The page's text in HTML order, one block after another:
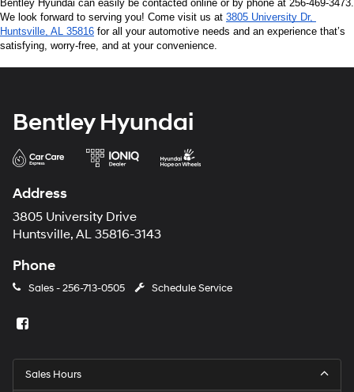
Bentley Hyundai can easily be contacted online or by phone at 256-469-3473.
We look forward to serving you! Come visit us at 3805 University Dr,
Huntsville, AL 35816 for all your automotive needs and an experience that’s
satisfying, worry-free, and at your convenience.
Bentley Hyundai
Address
3805 University Drive
Huntsville, AL 35816-3143
Phone
Sales -256-713-0505 Schedule Service
Sales Hours